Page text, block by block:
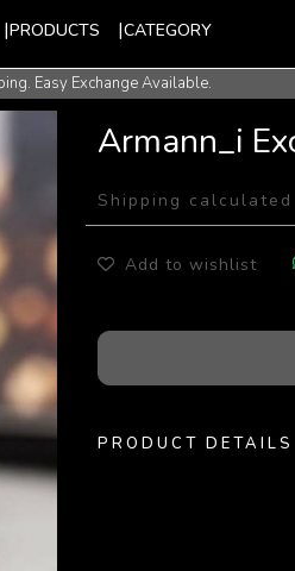
PRODUCTS CATEGORY
Easy Exchange Available.
Shipping Available.
Armann_i
Shipping
Add to wishlist
PRODUCT DETAILS